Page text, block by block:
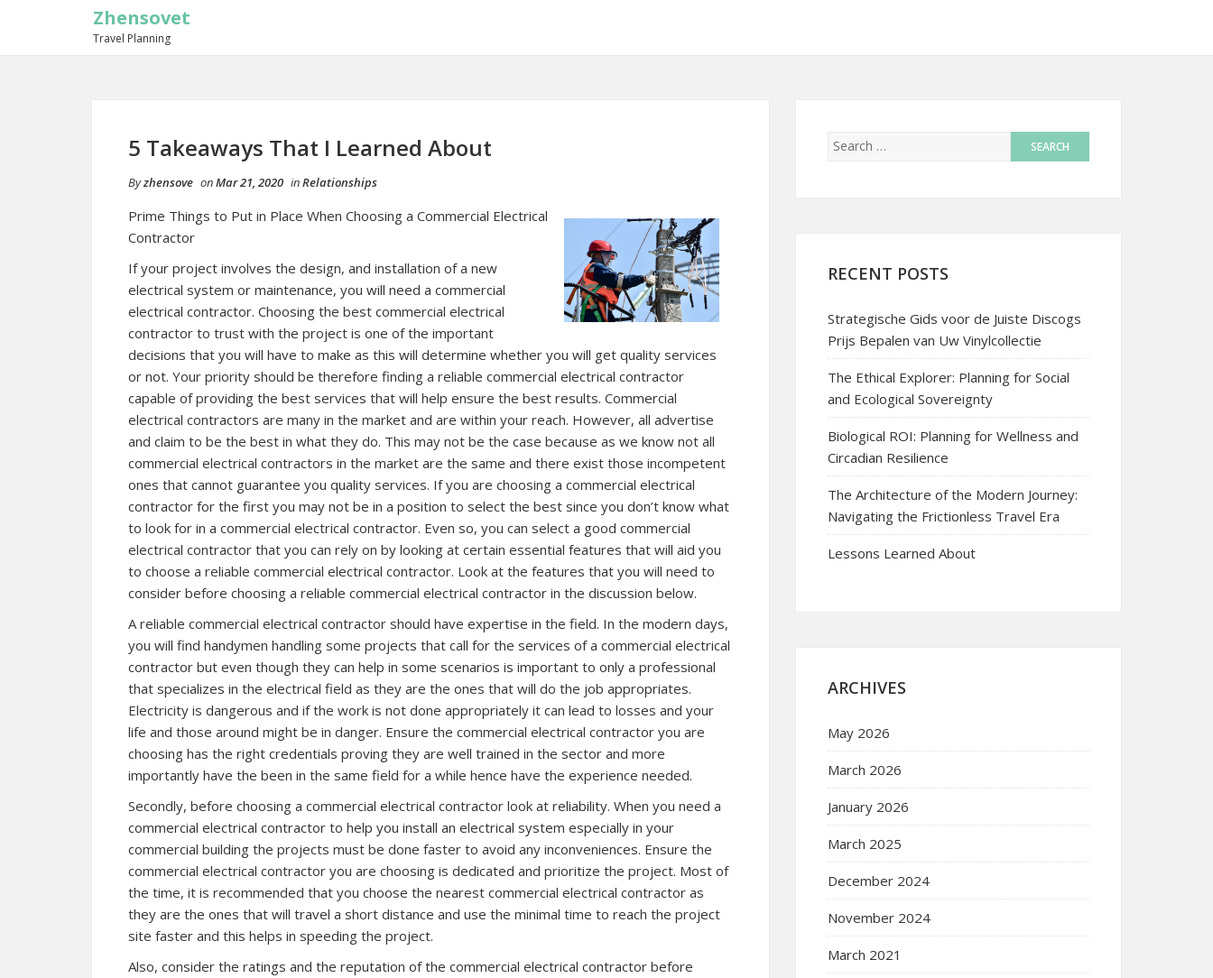
Zhensovet
Travel Planning
5 Takeaways That I Learned About
Byzhensove onMar 21, 2020 inRelationships
Prime Things to Put in Place When Choosing a Commercial Electrical
Contractor
If your project involves the design, and installation of a new
electrical system or maintenance, you will need a commercial
electrical contractor. Choosing the best commercial electrical
contractor to trust with the project is one of the important
decisions that you will have to make as this will determine whether you will get quality services
or not. Your priority should be therefore finding a reliable commercial electrical contractor
capable of providing the best services that will help ensure the best results. Commercial
electrical contractors are many in the market and are within your reach. However, all advertise
and claim to be the best in what they do. This may not be the case because as we know not all
commercial electrical contractors in the market are the same and there exist those incompetent
ones that cannot guarantee you quality services. If you are choosing a commercial electrical
contractor for the first you may not be in a position to select the best since you don’t know what
to look for in a commercial electrical contractor. Even so, you can select a good commercial
electrical contractor that you can rely on by looking at certain essential features that will aid you
to choose a reliable commercial electrical contractor. Look at the features that you will need to
consider before choosing a reliable commercial electrical contractor in the discussion below.
A reliable commercial electrical contractor should have expertise in the field. In the modern days,
you will find handymen handling some projects that call for the services of a commercial electrical
contractor but even though they can help in some scenarios is important to only a professional
that specializes in the electrical field as they are the ones that will do the job appropriates.
Electricity is dangerous and if the work is not done appropriately it can lead to losses and your
life and those around might be in danger. Ensure the commercial electrical contractor you are
choosing has the right credentials proving they are well trained in the sector and more
importantly have the been in the same field for a while hence have the experience needed.
Secondly, before choosing a commercial electrical contractor look at reliability. When you need a
commercial electrical contractor to help you install an electrical system especially in your
commercial building the projects must be done faster to avoid any inconveniences. Ensure the
commercial electrical contractor you are choosing is dedicated and prioritize the project. Most of
the time, it is recommended that you choose the nearest commercial electrical contractor as
they are the ones that will travel a short distance and use the minimal time to reach the project
site faster and this helps in speeding the project.
Also, consider the ratings and the reputation of the commercial electrical contractor before
RECENT POSTS
Strategische Gids voor de Juiste Discogs
Prijs Bepalen van Uw Vinylcollectie
The Ethical Explorer: Planning for Social
and Ecological Sovereignty
Biological ROI: Planning for Wellness and
Circadian Resilience
The Architecture of the Modern Journey:
Navigating the Frictionless Travel Era
Lessons Learned About
ARCHIVES
May 2026
March 2026
January 2026
March 2025
December 2024
November 2024
March 2021